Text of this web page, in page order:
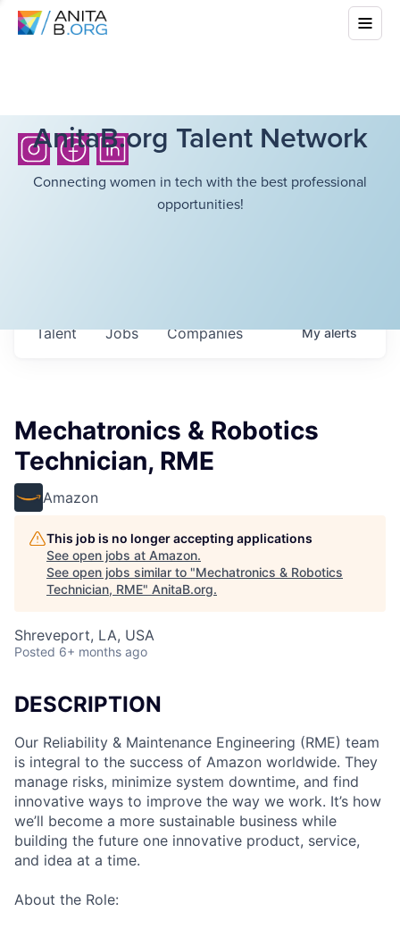
AnitaB.org Talent Network
Connecting women in tech with the best professional
opportunities!
Jobs Companies
Talent Myalerts
Mechatronics & Robotics
Technician, RME
Amazon
This job is no longer accepting applications
See open jobs at Amazon.
See open jobs similar to "Mechatronics & Robotics
Technician, RME" AnitaB.org.
Shreveport, LA, USA
Posted 6+ months ago
DESCRIPTION
Our Reliability & Maintenance Engineering (RME) team
is integral to the success of Amazon worldwide. They
manage risks, minimize system downtime, and find
innovative ways to improve the way we work. It’s how
we’ll become a more sustainable business while
building the future one innovative product, service,
and idea at a time.
About the Role: